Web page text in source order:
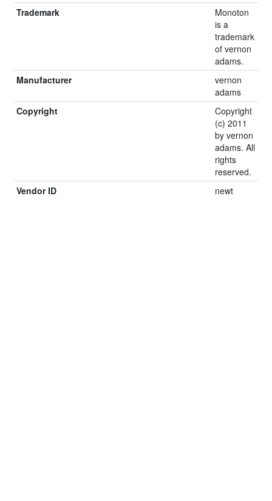
Trademark
Monoton
is a
trademark
of vernon
adams.
Manufacturer
vernon
adams
Copyright
Copyright
(c) 2011
by vernon
adams. All
rights
reserved.
Vendor ID
newt